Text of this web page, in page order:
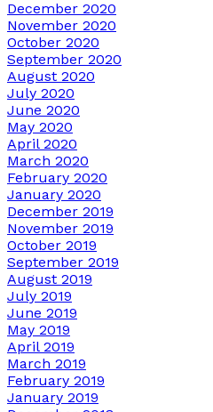
December 2020
November 2020
October 2020
September 2020
August 2020
July 2020
June 2020
May 2020
April 2020
March 2020
February 2020
January 2020
December 2019
November 2019
October 2019
September 2019
August 2019
July 2019
June 2019
May 2019
April 2019
March 2019
February 2019
January 2019